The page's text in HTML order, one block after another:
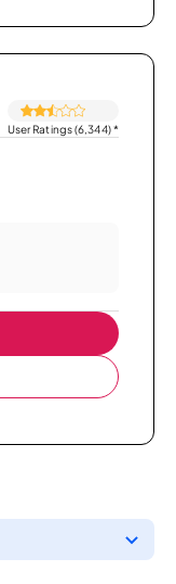
User Ratings (6,344)*